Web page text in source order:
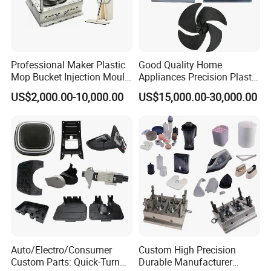
your down payment, that we
Data Measuring:If you would like to make the mould
according to your original samples, we will arrange the
data measuring based on your
samples, and provide the product 3D drawing for your
reference. If you approval it, then continue to the next
stamp.
Project analysis:We will arrange the meeting to analyze
provide the suitable injection
Professional Maker Plastic
Mop Bucket Injection Mould
& Molds
US$2,000.00-10,000.00
Good Quality Home
Appliances Precision Plastic
Table Fan Blade Injection
Mould
US$15,000.00-30,000.00
Auto/Electro/Consumer
Custom Parts: Quick-Turn
Custom High Precision
Durable Manufacturer